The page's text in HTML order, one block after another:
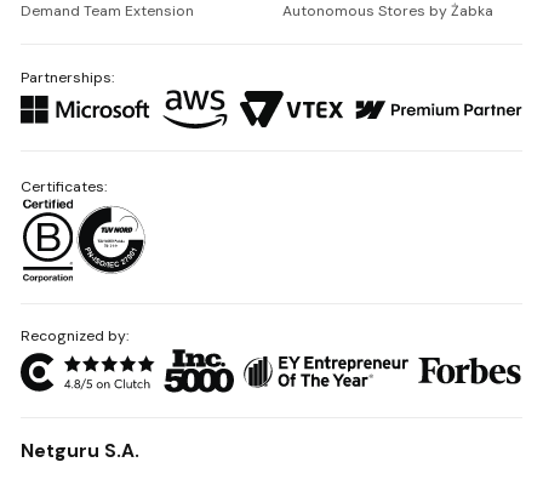
Demand Team Extension
Autonomous Stores by Żabka
Partnerships:
Recognized by:
Netguru S.A.
Certificates: